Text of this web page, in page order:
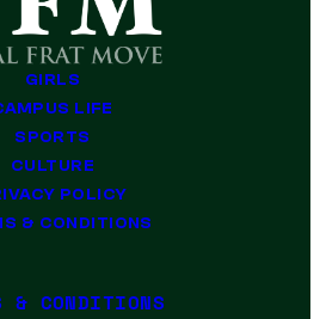
GIRLS
LIFE
SPORTS
CULTURE
POLICY
& CONDITIONS
& CONDITIONS